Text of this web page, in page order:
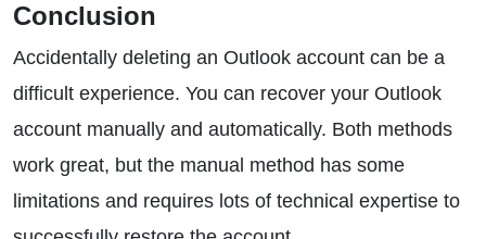
Conclusion
Accidentally deleting an Outlook account can be a
difficult experience. You can recover your Outlook
account manually and automatically. Both methods
work great, but the manual method has some
limitations and requires lots of technical expertise to